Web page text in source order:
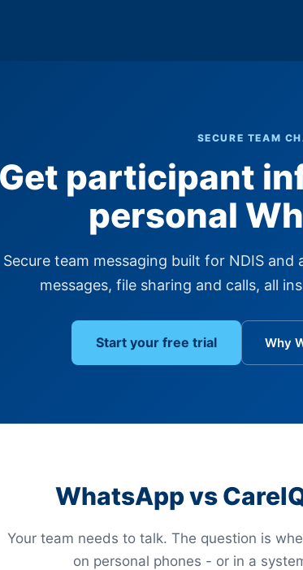
SECURE TEAM
Get participant
personal
Secure team messaging built for NDIS
messages, file sharing and calls, all
Start your free trial Why
WhatsApp vs
Your team needs to talk. The question is
on personal phones - or in a